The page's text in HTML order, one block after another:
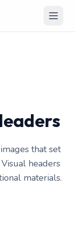
that set
headers
materials.